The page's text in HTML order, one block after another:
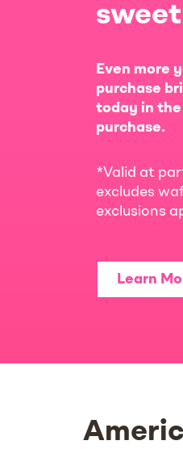
Even more
purchase
today in the
purchase.
*Valid at
excludes
exclusions
Learn